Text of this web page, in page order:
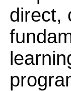
direct,